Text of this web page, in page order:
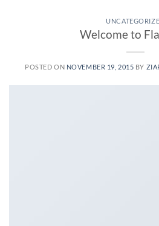
Welcome to
POSTED ON NOVEMBER 19, 2015 BY